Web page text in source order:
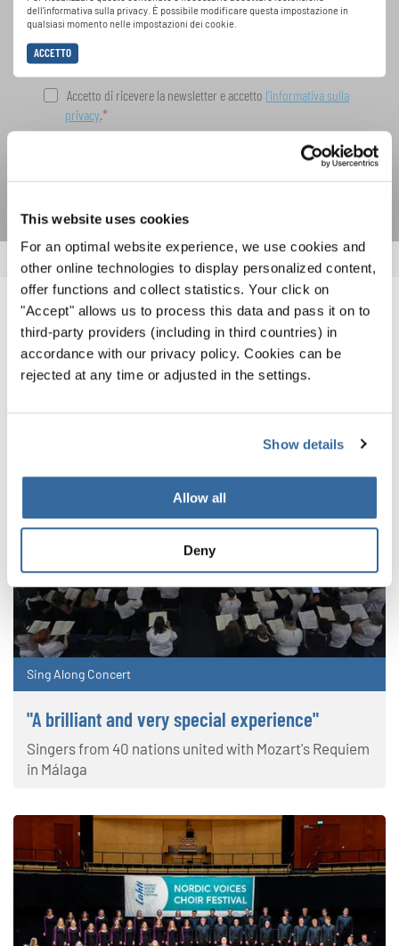
This website uses cookies
For an optimal website experience, we use cookies and
other online technologies to display personalized content,
offer functions and collect statistics. Your click on
"Accept" allows us to process this data and pass it on to
third-party providers (including in third countries) in
accordance with our privacy policy. Cookies can be
rejected at any time or adjusted in the settings.
Show details
Allow all
Deny
dell'informativa sulla privacy. È possibile modificare questa impostazione in
qualsiasi momento nelle impostazioni dei cookie.
ACCETTO
INTERKULTUR.
Accetto di ricevere la newsletter e accetto l'informativa sulla
privacy.
NOTIZIE CORRELATE
Sing Along Concert
"A brilliant and very special experience"
Singers from 40 nations united with Mozart's Requiem
in Málaga